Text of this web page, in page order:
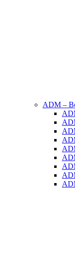
ADM –